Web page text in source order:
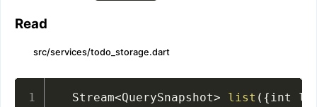
Read
src/services/todo_storage.dart
  Stream
<QuerySnapshot> list ( {int